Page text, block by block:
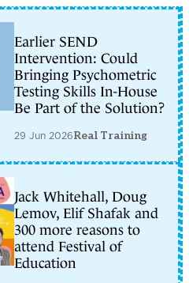
Earlier SEND
Intervention: Could
Bringing Psychometric
Testing Skills In-House
Be Part of the Solution?
29 Jun 2026Real Training
Jack Whitehall, Doug
Lemov, Elif Shafak and
300 more reasons to
attend Festival of
Education